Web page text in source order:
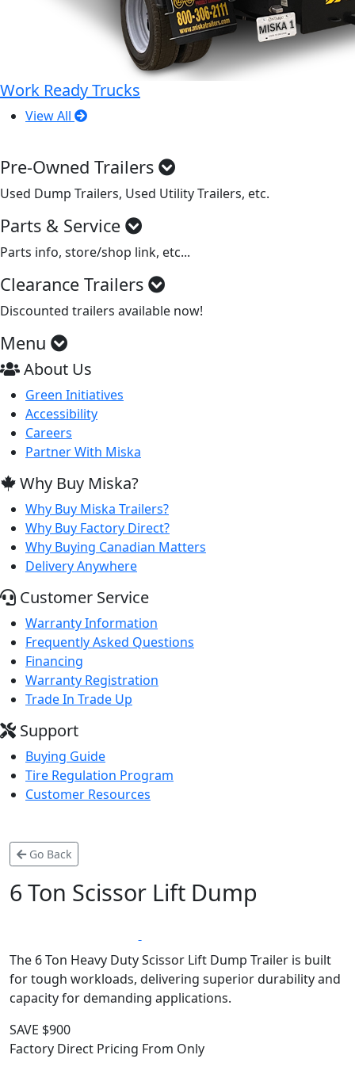
Work Ready Trucks
View All
Pre-Owned Trailers
Used Dump Trailers, Used Utility Trailers, etc.
Parts & Service
Parts info, store/shop link, etc...
Clearance Trailers
Discounted trailers available now!
Menu
About Us
Green Initiatives
Accessibility
Careers
Partner With Miska
Why Buy Miska?
Why Buy Miska Trailers?
Why Buy Factory Direct?
Why Buying Canadian Matters
Delivery Anywhere
Customer Service
Warranty Information
Frequently Asked Questions
Financing
Warranty Registration
Trade In Trade Up
Support
Buying Guide
Tire Regulation Program
Customer Resources
Go Back
6 Ton Scissor Lift Dump
The 6 Ton Heavy Duty Scissor Lift Dump Trailer is built
for tough workloads, delivering superior durability and
capacity for demanding applications.
SAVE $900
Factory Direct Pricing From Only